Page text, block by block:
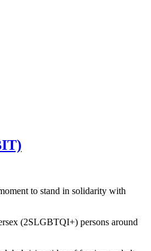
to stand in solidarity with
(2SLGBTQI+) persons around